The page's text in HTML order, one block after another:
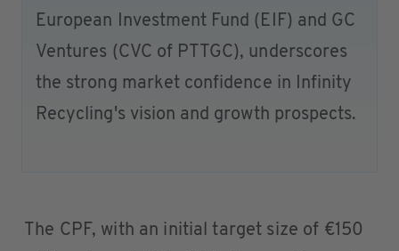
European Investment Fund (EIF) and GC
Ventures (CVC of PTTGC), underscores
the strong market confidence in Infinity
Recycling's vision and growth prospects.
The CPF, with an initial target size of €150